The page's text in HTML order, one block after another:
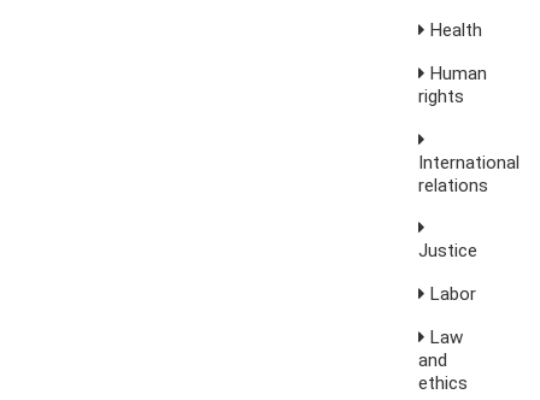
Health
Human
rights
International
relations
Justice
Labor
Law
and
ethics